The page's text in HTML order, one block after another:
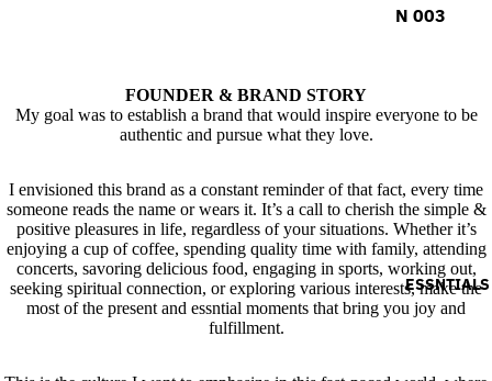
N 003
ESSNTIALS
FOUNDER & BRAND STORY
My goal was to establish a brand that would inspire everyone to be
authentic and pursue what they love.
I envisioned this brand as a constant reminder of that fact, every time
someone reads the name or wears it. It’s a call to cherish the simple &
positive pleasures in life, regardless of your situations. Whether it’s
enjoying a cup of coffee, spending quality time with family, attending
concerts, savoring delicious food, engaging in sports, working out,
seeking spiritual connection, or exploring various interests, make the
most of the present and essntial moments that bring you joy and
fulfillment.